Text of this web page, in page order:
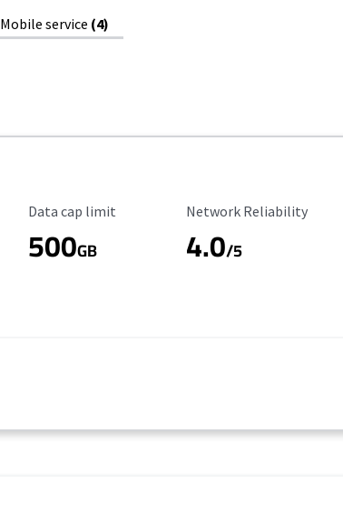
Mobile service (4)
Data Cap Limit
Data cap limit
500GB
Reliability Rating
Network Reliability
4.0/5